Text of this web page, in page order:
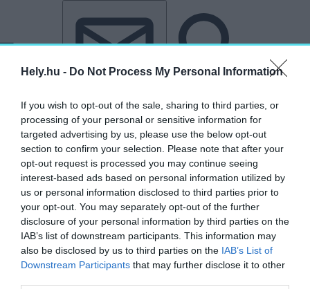
Hely.hu - Do Not Process My Personal Information
If you wish to opt-out of the sale, sharing to third parties, or
processing of your personal or sensitive information for
targeted advertising by us, please use the below opt-out
section to confirm your selection. Please note that after your
opt-out request is processed you may continue seeing
interest-based ads based on personal information utilized by
us or personal information disclosed to third parties prior to
your opt-out. You may separately opt-out of the further
disclosure of your personal information by third parties on the
IAB’s list of downstream participants. This information may
also be disclosed by us to third parties on the IAB’s List of
Downstream Participants that may further disclose it to other